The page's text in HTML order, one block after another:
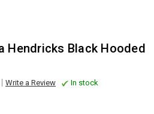
Hendricks Black Hooded
Write a Review In stock